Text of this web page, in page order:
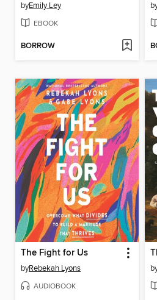
byEmily Ley
EBOOK
BORROW
The Fight for Us
byRebekah Lyons
AUDIOBOOK